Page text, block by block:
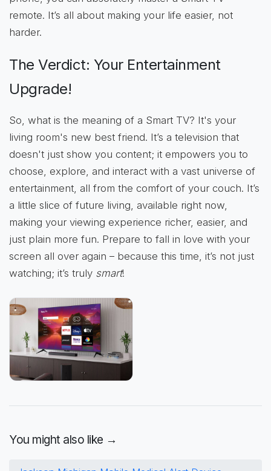
remote. It’s all about making your life easier, not
harder.
The Verdict: Your Entertainment
Upgrade!
So, what is the meaning of a Smart TV? It's your
living room's new best friend. It’s a television that
doesn't just show you content; it empowers you to
choose, explore, and interact with a vast universe of
entertainment, all from the comfort of your couch. It’s
a little slice of future living, available right now,
making your viewing experience richer, easier, and
just plain more fun. Prepare to fall in love with your
screen all over again – because this time, it’s not just
watching; it’s truly smart!
You might also like →